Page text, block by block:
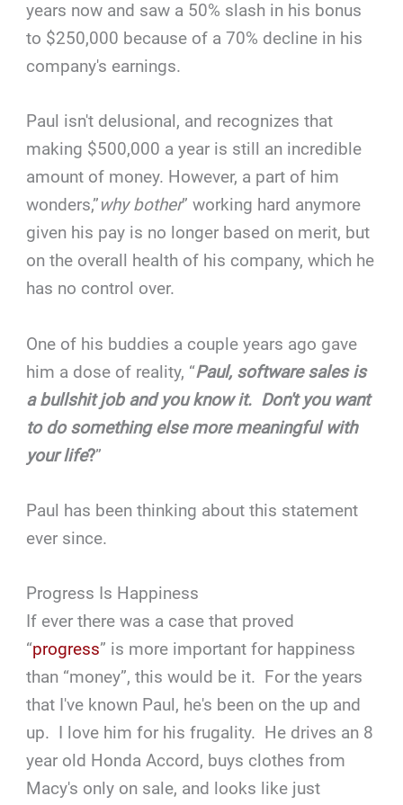
years now and saw a 50% slash in his bonus
to $250,000 because of a 70% decline in his
company's earnings.
Paul isn't delusional, and recognizes that
making $500,000 a year is still an incredible
amount of money. However, a part of him
wonders,”why bother” working hard anymore
given his pay is no longer based on merit, but
on the overall health of his company, which he
has no control over.
One of his buddies a couple years ago gave
him a dose of reality, “Paul, software sales is
a bullshit job and you know it. Don't you want
to do something else more meaningful with
your life?”
Paul has been thinking about this statement
ever since.
Progress Is Happiness
If ever there was a case that proved
“progress” is more important for happiness
than “money”, this would be it. For the years
that I've known Paul, he's been on the up and
up. I love him for his frugality. He drives an 8
year old Honda Accord, buys clothes from
Macy's only on sale, and looks like just